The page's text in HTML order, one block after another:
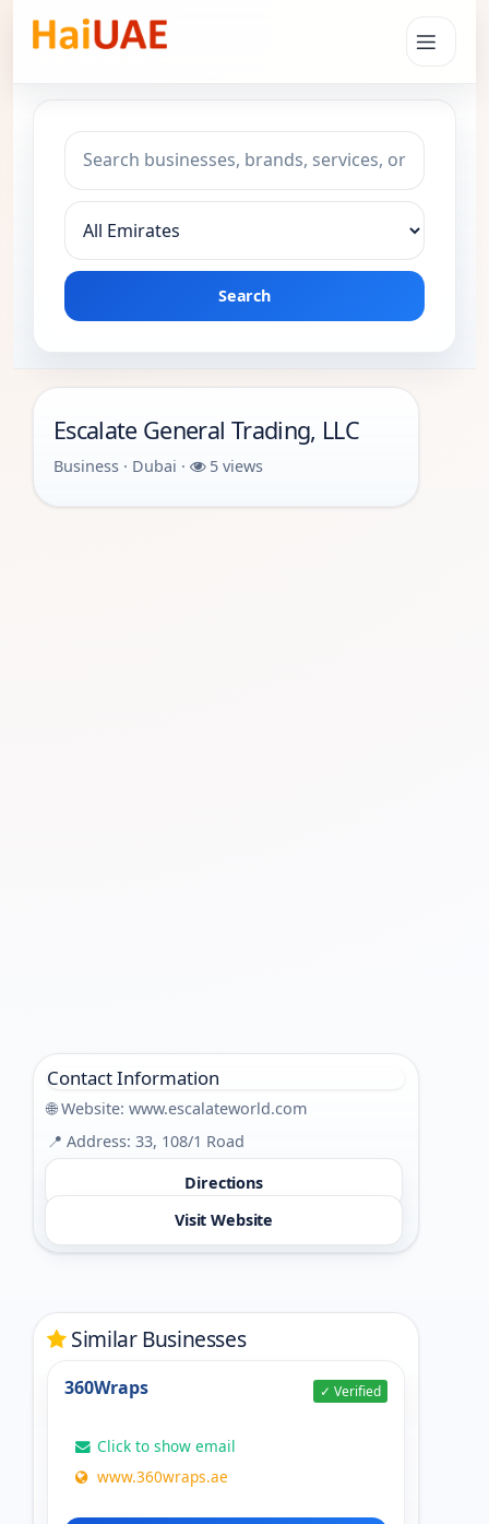
Search keyword
Choose emirate
Search
Escalate General Trading, LLC
Business · Dubai · 5 views
Contact Information
🌐 Website: www.escalateworld.com
📍 Address: 33, 108/1 Road
Directions
Visit Website
Similar Businesses
360Wraps ✓ Verified
Click to show email
www.360wraps.ae